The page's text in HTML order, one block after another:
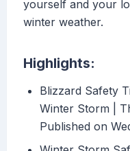
yourself and your
winter weather.
Highlights:
Blizzard Safety
Winter Storm |
Published on